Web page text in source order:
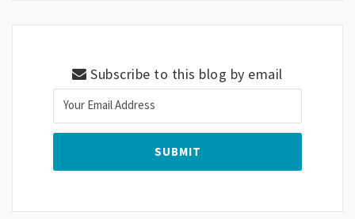
Subscribe to this blog by email